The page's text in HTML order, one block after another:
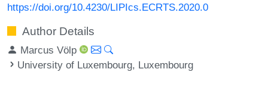
https://doi.org/10.4230/LIPIcs.ECRTS.2020.0
Author Details
Marcus Völp
University of Luxembourg, Luxembourg